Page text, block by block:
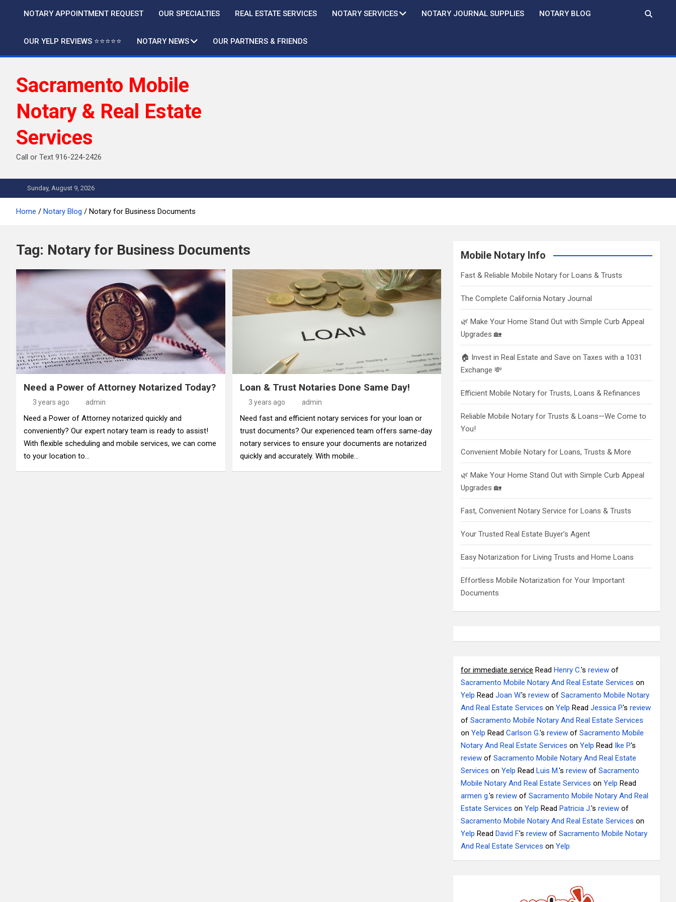
NOTARY APPOINTMENT REQUEST OUR SPECIALTIES REAL ESTATE SERVICES NOTARY SERVICES NOTARY JOURNAL SUPPLIES NOTARY BLOG
OUR YELP REVIEWS ⭐️⭐️⭐️⭐️⭐️ NOTARY NEWS OUR PARTNERS & FRIENDS
Sacramento Mobile
Notary & Real Estate
Services
Call or Text 916-224-2426
Sunday, August 9, 2026
Home Notary Blog Notary for Business Documents
Tag: Notary for Business Documents
Need a Power of Attorney Notarized Today?
3 years ago admin
Need a Power of Attorney notarized quickly and
conveniently? Our expert notary team is ready to assist!
With flexible scheduling and mobile services, we can come
to your location to…
Loan & Trust Notaries Done Same Day!
3 years ago admin
Need fast and efficient notary services for your loan or
trust documents? Our experienced team offers same-day
notary services to ensure your documents are notarized
quickly and accurately. With mobile…
Mobile Notary Info
Fast & Reliable Mobile Notary for Loans & Trusts
The Complete California Notary Journal
🌿 Make Your Home Stand Out with Simple Curb Appeal
Upgrades 🏡
🏠 Invest in Real Estate and Save on Taxes with a 1031
Exchange 💸
Efficient Mobile Notary for Trusts, Loans & Refinances
Reliable Mobile Notary for Trusts & Loans—We Come to
You!
Convenient Mobile Notary for Loans, Trusts & More
🌿 Make Your Home Stand Out with Simple Curb Appeal
Upgrades 🏡
Fast, Convenient Notary Service for Loans & Trusts
Your Trusted Real Estate Buyer’s Agent
Easy Notarization for Living Trusts and Home Loans
Effortless Mobile Notarization for Your Important
Documents
for immediate service ReadHenry C.'sreview of
Sacramento Mobile Notary And Real Estate Services on
Yelp ReadJoan W.'sreview ofSacramento Mobile Notary
And Real Estate Services onYelp ReadJessica P.'sreview
ofSacramento Mobile Notary And Real Estate Services
onYelp ReadCarlson G.'sreview ofSacramento Mobile
Notary And Real Estate Services onYelp Read Ike P.'s
review ofSacramento Mobile Notary And Real Estate
Services onYelp ReadLuis M.'sreview ofSacramento
Mobile Notary And Real Estate Services onYelp Read
armen g.'sreview ofSacramento Mobile Notary And Real
Estate Services onYelp ReadPatricia J.'sreview of
Sacramento Mobile Notary And Real Estate Services on
Yelp ReadDavid F.'sreview ofSacramento Mobile Notary
And Real Estate Services onYelp